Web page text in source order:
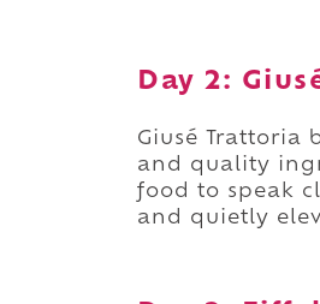
Day 2:
Giusé
and quality
food to speak
and quietly